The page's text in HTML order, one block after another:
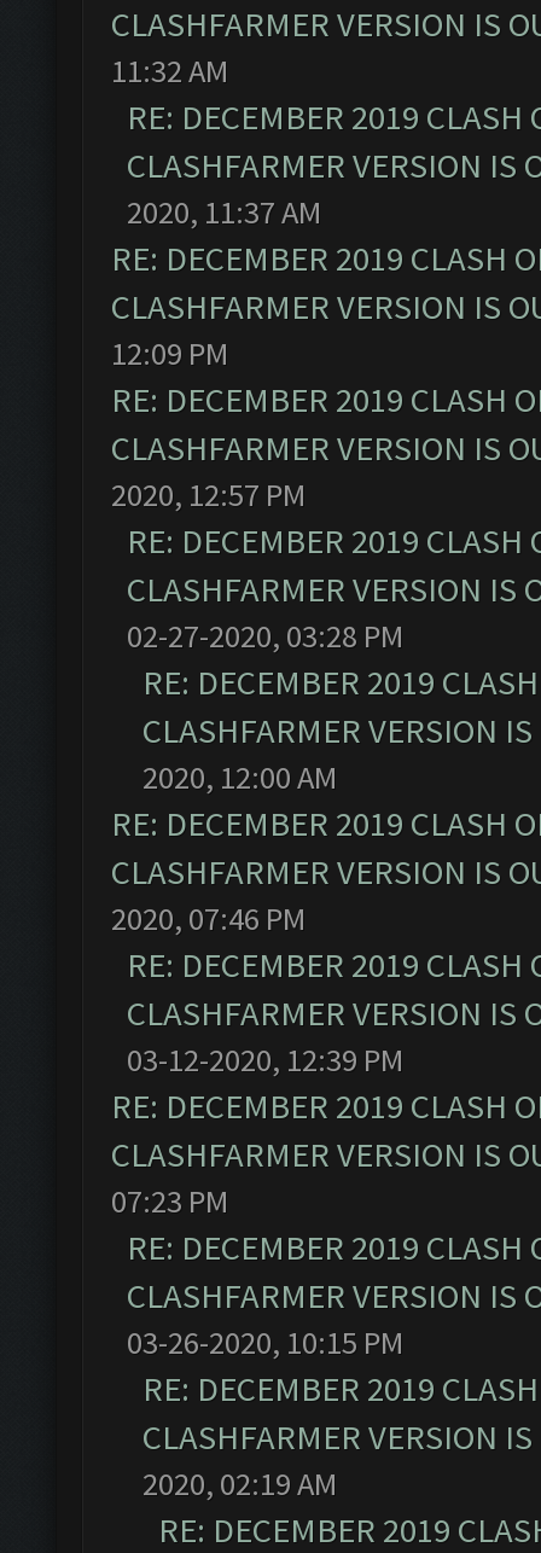
CLASHFARMER VERSION IS
11:32 AM
RE: DECEMBER 2019
CLASHFARMER VERSION IS
2020, 11:37 AM
RE: DECEMBER 2019 CLASH
CLASHFARMER VERSION IS
12:09 PM
RE: DECEMBER 2019 CLASH
CLASHFARMER VERSION IS
2020, 12:57 PM
RE: DECEMBER 2019
CLASHFARMER VERSION IS
02-27-2020, 03:28 PM
RE: DECEMBER 2019
CLASHFARMER VERSION
2020, 12:00 AM
RE: DECEMBER 2019 CLASH
CLASHFARMER VERSION IS
2020, 07:46 PM
RE: DECEMBER 2019
CLASHFARMER VERSION IS
03-12-2020, 12:39 PM
RE: DECEMBER 2019 CLASH
CLASHFARMER VERSION IS
07:23 PM
RE: DECEMBER 2019
CLASHFARMER VERSION IS
03-26-2020, 10:15 PM
RE: DECEMBER 2019
CLASHFARMER VERSION
2020, 02:19 AM
RE: DECEMBER 2019